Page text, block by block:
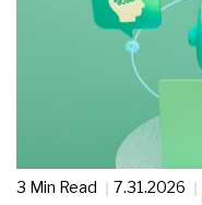
3 Min Read 7.31.2026